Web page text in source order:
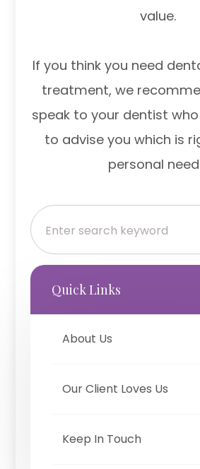
value.
If you think you need
treatment, we
speak to your dentist
to advise you which is
personal
Quick Links
About Us
Our Client Loves Us
Keep In Touch